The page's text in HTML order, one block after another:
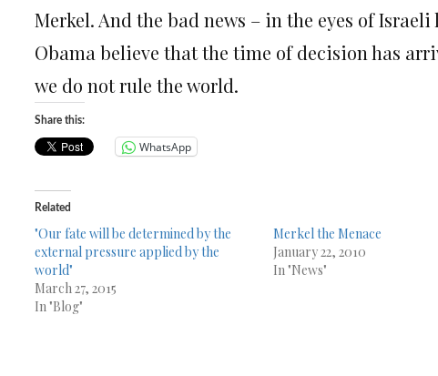
Merkel. And the bad news – in the eyes of
Obama believe that the time of decision has
we do not rule the world.
Share this:
WhatsApp
Related
"Our fate will be determined by the
external pressure applied by the
world"
March 27, 2015
In "Blog"
Merkel the Menace
January 22, 2010
In "News"